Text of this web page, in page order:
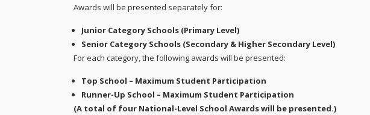
Awards will be presented separately for:
Junior Category Schools (Primary Level)
Senior Category Schools (Secondary & Higher Secondary Level)
For each category, the following awards will be presented:
Top School – Maximum Student Participation
Runner-Up School – Maximum Student Participation
(A total of four National-Level School Awards will be presented.)